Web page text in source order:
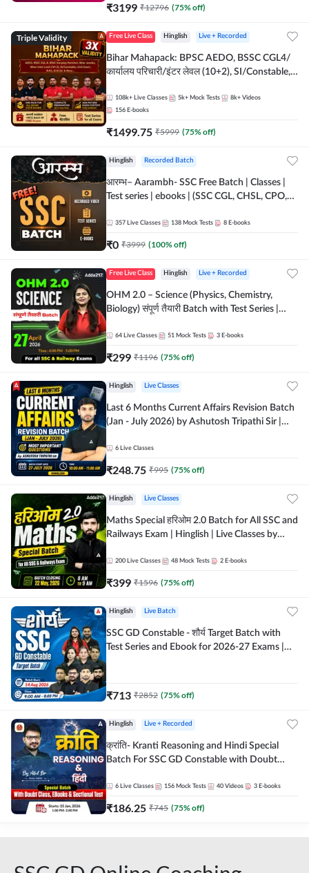
₹3199 ₹12796 (75% off)
Triple Validity Free Live Class Hinglish Live + Recorded
Bihar Mahapack: BPSC AEDO, BSSC CGL4/
कार्यालय परिचारी/इंटर लेवल (10+2), SI/Constable,
108k+ Live Classes 5k+ Mock Tests 8k+ Videos
156 E-books
₹1499.75 ₹5999 (75% off)
Hinglish Recorded Batch
आरम्भ– Aarambh- SSC Free Batch | Classes |
Test series | ebooks | (SSC CGL, CHSL, CPO,
357 Live Classes 138 Mock Tests 8 E-books
₹0 ₹3999 (100% off)
Free Live Class Hinglish Live + Recorded
OHM 2.0 – Science (Physics, Chemistry,
Biology) संपूर्ण तैयारी Batch with Test Series |
64 Live Classes 51 Mock Tests 3 E-books
₹299 ₹1196 (75% off)
Hinglish Live Classes
Last 6 Months Current Affairs Revision Batch
(Jan - July 2026) by Ashutosh Tripathi Sir |
Live Classes by Adda 247
6 Live Classes
₹248.75 ₹995 (75% off)
Hinglish Live Classes
Maths Special हरिओम 2.0 Batch for All SSC and
Railways Exam | Hinglish | Live Classes by
200 Live Classes 48 Mock Tests 2 E-books
₹399 ₹1596 (75% off)
Hinglish Live Batch
SSC GD Constable - शौर्य Target Batch with
Test Series and Ebook for 2026-27 Exams |
₹713 ₹2852 (75% off)
Hinglish Live + Recorded
क्रांति- Kranti Reasoning and Hindi Special
Batch For SSC GD Constable with Doubt
Online Live Classes by Adda 247
6 Live Classes 156 Mock Tests 40 Videos 3 E-books
₹186.25 ₹745 (75% off)